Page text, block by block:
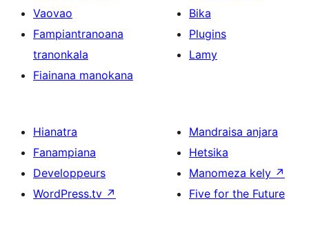
Vaovao
Fampiantranoana
tranonkala
Fiainana manokana
Bika
Plugins
Lamy
Hianatra
Fanampiana
Developpeurs
WordPress.tv ↗
Mandraisa anjara
Hetsika
Manomeza kely ↗
Five for the Future